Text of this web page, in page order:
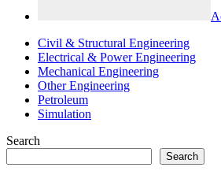
Civil & Structural Engineering
Electrical & Power Engineering
Mechanical Engineering
Other Engineering
Petroleum
Simulation
Search
Search